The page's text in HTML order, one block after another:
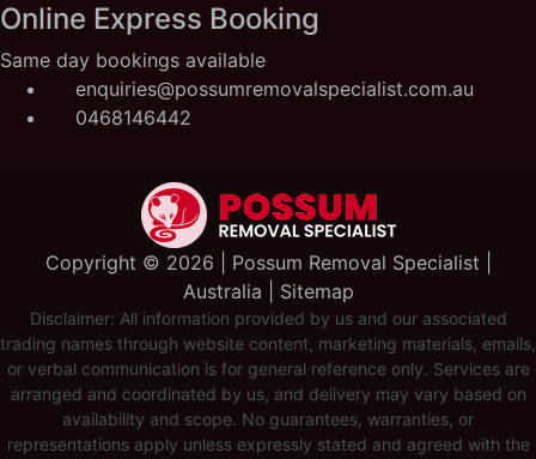
Online Express Booking
Same day bookings available
enquiries@possumremovalspecialist.com.au
0468146442
Copyright ©️ 2026 | Possum Removal Specialist |
Australia | Sitemap
Disclaimer: All information provided by us and our associated
trading names through website content, marketing materials, emails,
or verbal communication is for general reference only. Services are
arranged and coordinated by us, and delivery may vary based on
availability and scope. No guarantees, warranties, or
representations apply unless expressly stated and agreed with the